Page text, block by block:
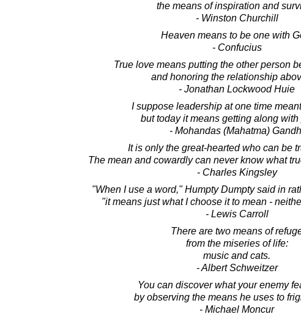
the means of inspiration and
- Winston Churchill
Heaven means to be one with
- Confucius
True love means putting the other person
and honoring the relationship
- Jonathan Lockwood Huie
I suppose leadership at one time
but today it means getting along with
- Mohandas (Mahatma)
It is only the great-hearted who can be
The mean and cowardly can never know what
- Charles Kingsley
"When I use a word," Humpty Dumpty said in
"it means just what I choose it to mean -
- Lewis Carroll
There are two means of
from the miseries of life:
music and cats.
- Albert Schweitzer
You can discover what your enemy
by observing the means he uses to
- Michael Moncur